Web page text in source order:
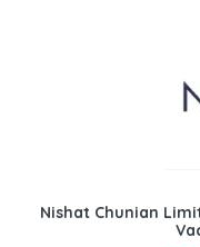
Nishat Chunian